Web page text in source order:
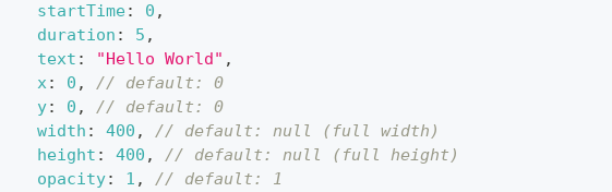
startTime: 0 ,
duration : 5 ,
text : "Hello World" ,
x: 0 ,
// default: 0
y: 0 ,
// default: 0
width : 400 ,
// default: null (full width)
height : 400 ,
// default: null (full height)
opacity: 1 ,
// default: 1